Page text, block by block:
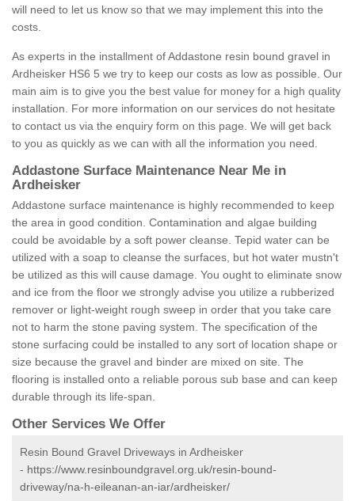
will need to let us know so that we may implement this into the
costs.
As experts in the installment of Addastone resin bound gravel in
Ardheisker HS6 5 we try to keep our costs as low as possible. Our
main aim is to give you the best value for money for a high quality
installation. For more information on our services do not hesitate
to contact us via the enquiry form on this page. We will get back
to you as quickly as we can with all the information you need.
Addastone Surface Maintenance Near Me in
Ardheisker
Addastone surface maintenance is highly recommended to keep
the area in good condition. Contamination and algae building
could be avoidable by a soft power cleanse. Tepid water can be
utilized with a soap to cleanse the surfaces, but hot water mustn't
be utilized as this will cause damage. You ought to eliminate snow
and ice from the floor we strongly advise you utilize a rubberized
remover or light-weight rough sweep in order that you take care
not to harm the stone paving system. The specification of the
stone surfacing could be installed to any sort of location shape or
size because the gravel and binder are mixed on site. The
flooring is installed onto a reliable porous sub base and can keep
durable through its life-span.
Other Services We Offer
Resin Bound Gravel Driveways in Ardheisker
- https://www.resinboundgravel.org.uk/resin-bound-
driveway/na-h-eileanan-an-iar/ardheisker/